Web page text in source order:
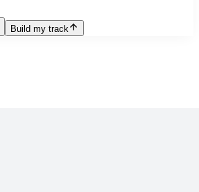
Build my track